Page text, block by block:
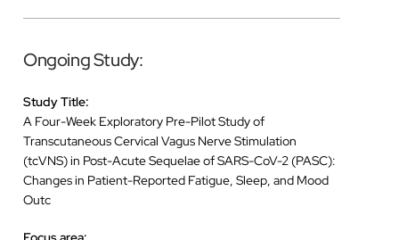
Ongoing Study:
Study Title:
A Four-Week Exploratory Pre-Pilot Study of
Transcutaneous Cervical Vagus Nerve Stimulation
(tcVNS) in Post-Acute Sequelae of SARS-CoV-2 (PASC):
Changes in Patient-Reported Fatigue, Sleep, and Mood
Outc